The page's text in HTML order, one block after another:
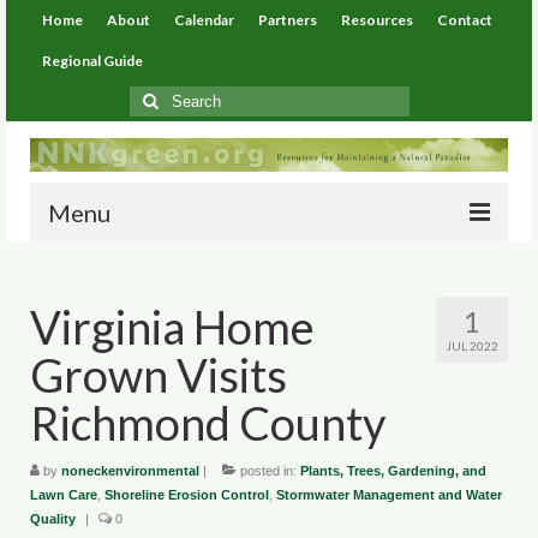
Home About Calendar Partners Resources Contact
Regional Guide
Search
for:
Menu
About
Calendar
Partners
Resources
Environmental Resources
1
JUL 2022
Virginia Home
Grown Visits
Richmond County
by noneckenvironmental | posted in: Plants, Trees, Gardening, and
Lawn Care Shoreline Erosion Control Stormwater Management and Water
Quality
| 0